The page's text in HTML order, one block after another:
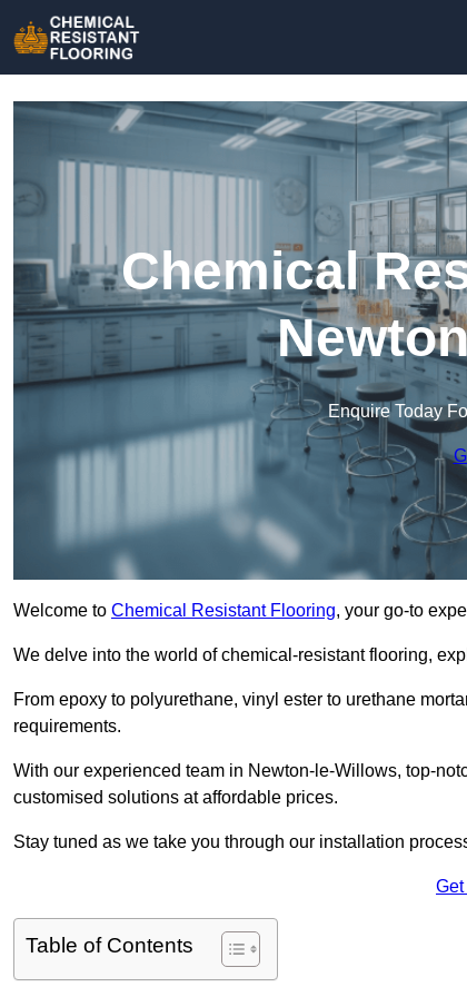
Chemical
Enquire Today
Welcome to Chemical Resistant Flooring, your go-to
We delve into the world of chemical-resistant flooring,
From epoxy to polyurethane, vinyl ester to urethane
requirements.
With our experienced team in Newton-le-Willows, top-
customised solutions at affordable prices.
Stay tuned as we take you through our installation
Get
Table of Contents